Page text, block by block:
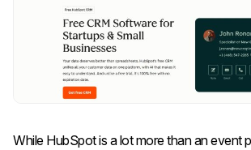
While HubSpot is a lot more than an event